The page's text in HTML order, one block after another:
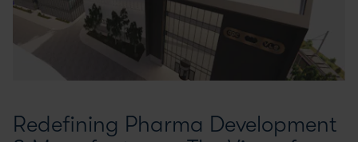
Redefining Pharma Development